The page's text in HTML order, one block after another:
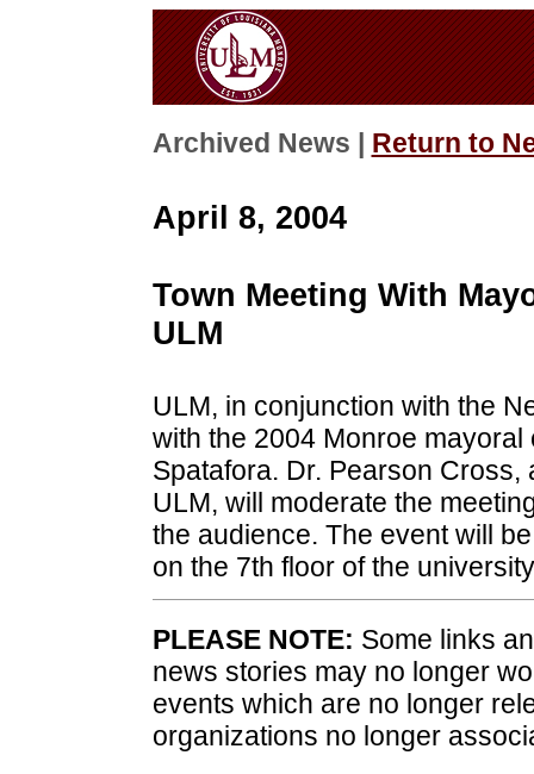
Archived News | Return to
April 8, 2004
Town Meeting With
ULM
ULM, in conjunction with the
with the 2004 Monroe
Spatafora. Dr. Pearson
ULM, will moderate the
the audience. The event will
on the 7th floor of the
PLEASE NOTE: Some links
news stories may no longer
events which are no longer
organizations no longer